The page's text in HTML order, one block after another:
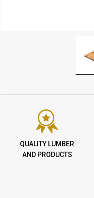
QUALITY LUMBER
AND PRODUCTS